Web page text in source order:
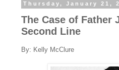
Thursday, January 21,
The Case of Father
Second Line
By: Kelly McClure